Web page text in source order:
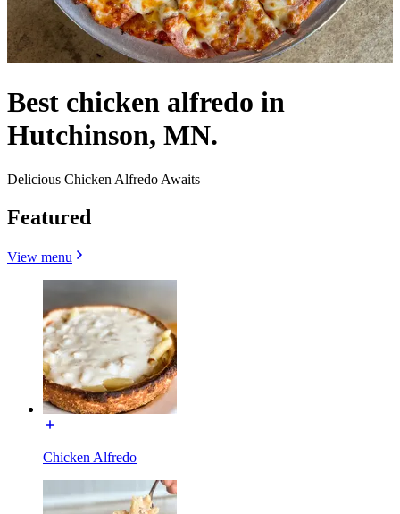
Best chicken alfredo in
Hutchinson, MN.
Delicious Chicken Alfredo Awaits
Featured
View menu
Chicken Alfredo